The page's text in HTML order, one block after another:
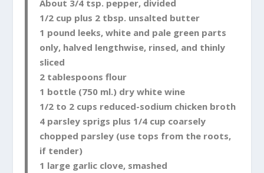
About 3/4 tsp. pepper, divided
1/2 cup plus 2 tbsp. unsalted butter
1 pound leeks, white and pale green parts
only, halved lengthwise, rinsed, and thinly
sliced
2 tablespoons flour
1 bottle (750 ml.) dry white wine
1/2 to 2 cups reduced-sodium chicken broth
4 parsley sprigs plus 1/4 cup coarsely
chopped parsley (use tops from the roots,
if tender)
1 large garlic clove, smashed